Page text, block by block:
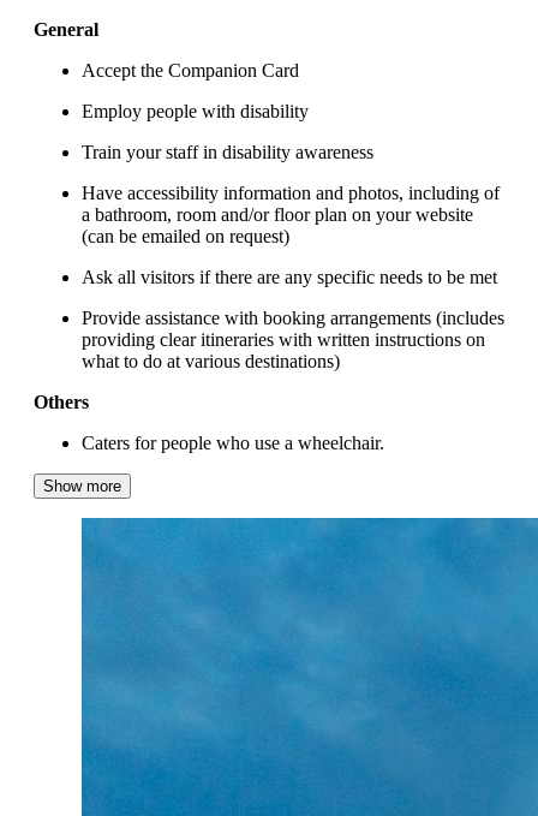
General
Accept the Companion Card
Employ people with disability
Train your staff in disability awareness
Have accessibility information and photos, including of
a bathroom, room and/or floor plan on your website
(can be emailed on request)
Ask all visitors if there are any specific needs to be met
Provide assistance with booking arrangements (includes
providing clear itineraries with written instructions on
what to do at various destinations)
Others
Caters for people who use a wheelchair.
Show more